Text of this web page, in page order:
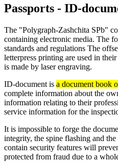
Passports - ID-
The "Polygraph-Zashchita SPb"
containing electronic media. The
standards and regulations The
letterpress printing are used in
is made by laser engraving.
ID-document is a document book
complete information about the
information relating to their
service information for the
It is impossible to forge the
integrity, the spine flashing and
contain security features will
protected from fraud due to a